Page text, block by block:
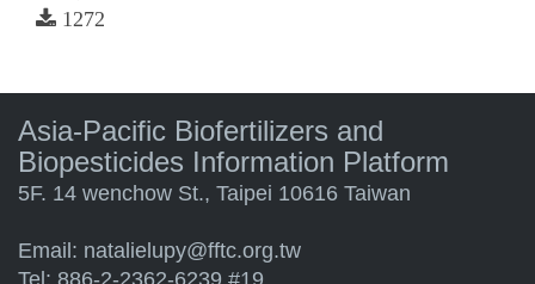
1272
Asia-Pacific Biofertilizers and
Biopesticides Information Platform
5F. 14 wenchow St., Taipei 10616 Taiwan
Email: natalielupy@fftc.org.tw
Tel: 886-2-2362-6239 #19